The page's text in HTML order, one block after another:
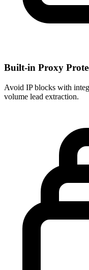
Built-in Proxy
Avoid IP blocks with
volume lead extraction.